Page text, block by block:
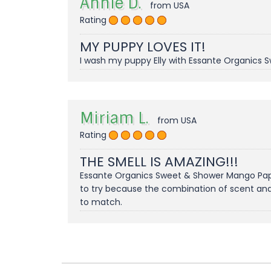
from USA
Rating
MY PUPPY LOVES IT!
I wash my puppy Elly with Essante Organics
Miriam L.
from USA
Rating
THE SMELL IS AMAZING!!!
Essante Organics Sweet & Shower Mango
to try because the combination of scent
to match.